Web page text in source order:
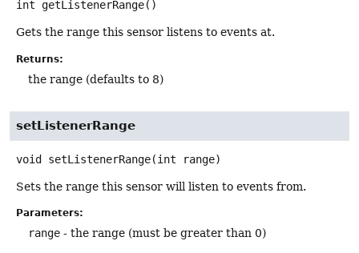
int getListenerRange()
Gets the range this sensor listens to events at.
Returns:
the range (defaults to 8)
setListenerRange
void setListenerRange(int range)
Sets the range this sensor will listen to events from.
Parameters:
range - the range (must be greater than 0)